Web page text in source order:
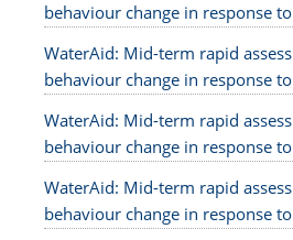
behaviour change in response
WaterAid: Mid-term rapid
behaviour change in response
WaterAid: Mid-term rapid
behaviour change in response
WaterAid: Mid-term rapid
behaviour change in response